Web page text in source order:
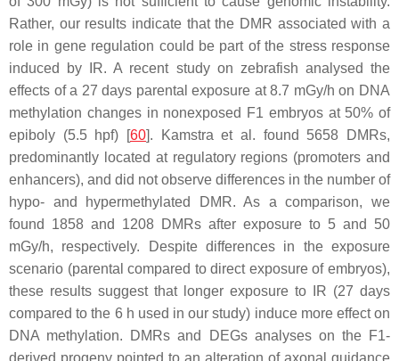
Rather, our results indicate that the DMR associated with a
role in gene regulation could be part of the stress response
induced by IR. A recent study on zebrafish analysed the
effects of a 27 days parental exposure at 8.7 mGy/h on DNA
methylation changes in nonexposed F1 embryos at 50% of
epiboly (5.5 hpf) [60]. Kamstra et al. found 5658 DMRs,
predominantly located at regulatory regions (promoters and
enhancers), and did not observe differences in the number of
hypo- and hypermethylated DMR. As a comparison, we
found 1858 and 1208 DMRs after exposure to 5 and 50
mGy/h, respectively. Despite differences in the exposure
scenario (parental compared to direct exposure of embryos),
these results suggest that longer exposure to IR (27 days
compared to the 6 h used in our study) induce more effect on
DNA methylation. DMRs and DEGs analyses on the F1-
derived progeny pointed to an alteration of axonal guidance